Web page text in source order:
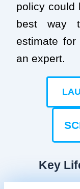
policy could
best way
estimate
an expert.
Key